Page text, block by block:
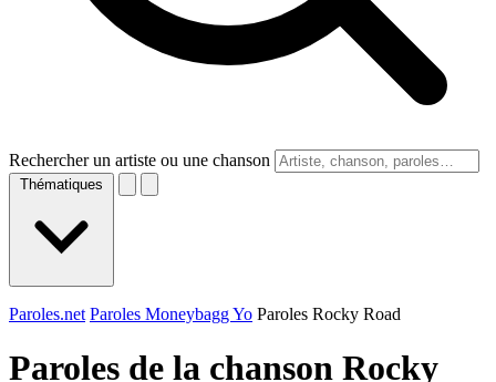
Rechercher un artiste ou une chanson
Thématiques
Paroles.net Paroles Moneybagg Yo Paroles Rocky Road
Paroles de la chanson Rocky